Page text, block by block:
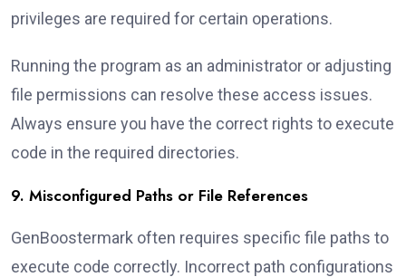
privileges are required for certain operations.
Running the program as an administrator or adjusting
file permissions can resolve these access issues.
Always ensure you have the correct rights to execute
code in the required directories.
9. Misconfigured Paths or File References
GenBoostermark often requires specific file paths to
execute code correctly. Incorrect path configurations